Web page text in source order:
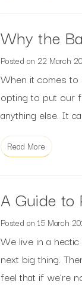
Why the
Posted on 22 March
When it comes
opting to put our
anything else. It
Read More
A Guide to
Posted on 15 March
We live in a
next big thing.
feel that if we’re